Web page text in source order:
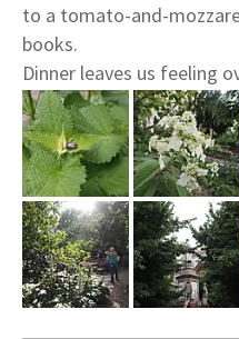
to a tomato-and-
books.
Dinner leaves us feeling